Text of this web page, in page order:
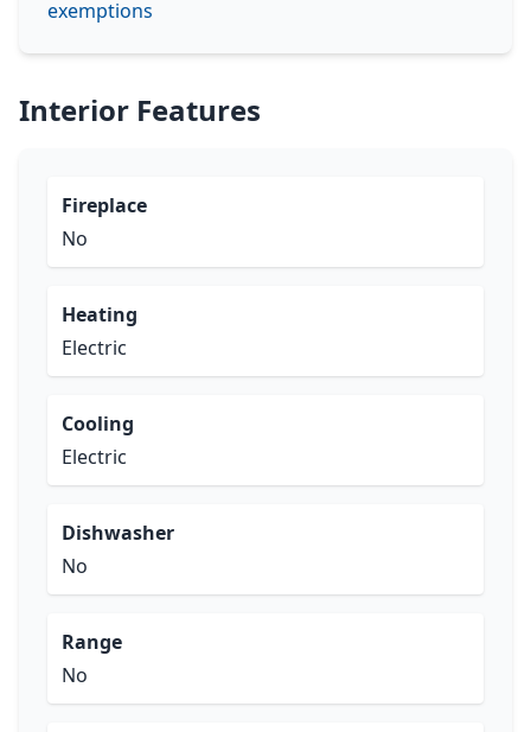
exemptions
Interior Features
Fireplace
No
Heating
Electric
Cooling
Electric
Dishwasher
No
Range
No